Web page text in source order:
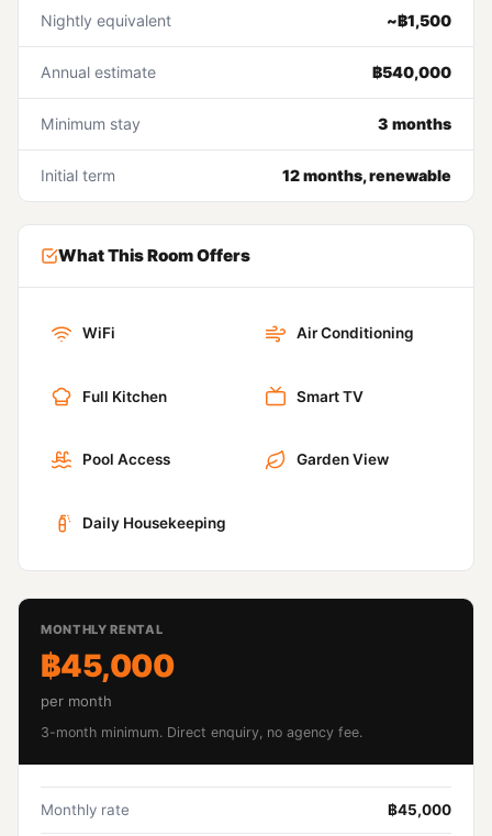
Nightly equivalent ~฿1,500
Annual estimate ฿540,000
Minimum stay 3 months
Initial term 12 months, renewable
What This Room Offers
WiFi Air Conditioning
Full Kitchen Smart TV
Pool Access Garden View
Daily Housekeeping
MONTHLY RENTAL
฿45,000
per month
3-month minimum. Direct enquiry, no agency fee.
Monthly rate ฿45,000